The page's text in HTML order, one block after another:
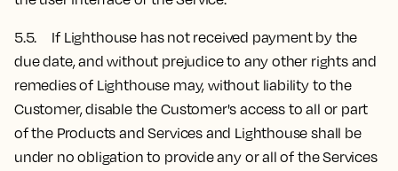
5.5. If Lighthouse has not received payment by the
due date, and without prejudice to any other rights and
remedies of Lighthouse may, without liability to the
Customer, disable the Customer's access to all or part
of the Products and Services and Lighthouse shall be
under no obligation to provide any or all of the Services